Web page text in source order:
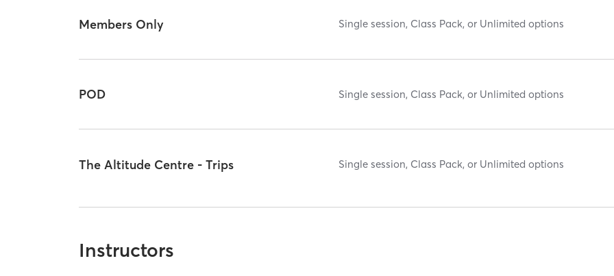
Members Only Single session, Class Pack, or Unlimited options
POD Single session, Class Pack, or Unlimited options
The Altitude Centre - Trips Single session, Class Pack, or Unlimited options
Instructors